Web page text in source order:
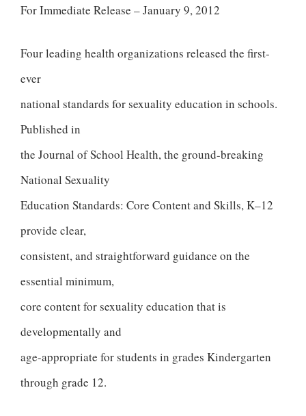
For Immediate Release – January 9, 2012
Four leading health organizations released the first-
ever
national standards for sexuality education in schools.
Published in
the Journal of School Health, the ground-breaking
National Sexuality
Education Standards: Core Content and Skills, K–12
provide clear,
consistent, and straightforward guidance on the
essential minimum,
core content for sexuality education that is
developmentally and
age-appropriate for students in grades Kindergarten
through grade 12.